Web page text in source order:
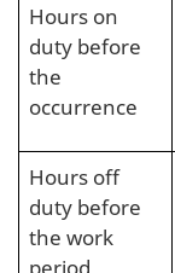
Hours on
duty before
the
occurrence
Hours off
duty before
the work